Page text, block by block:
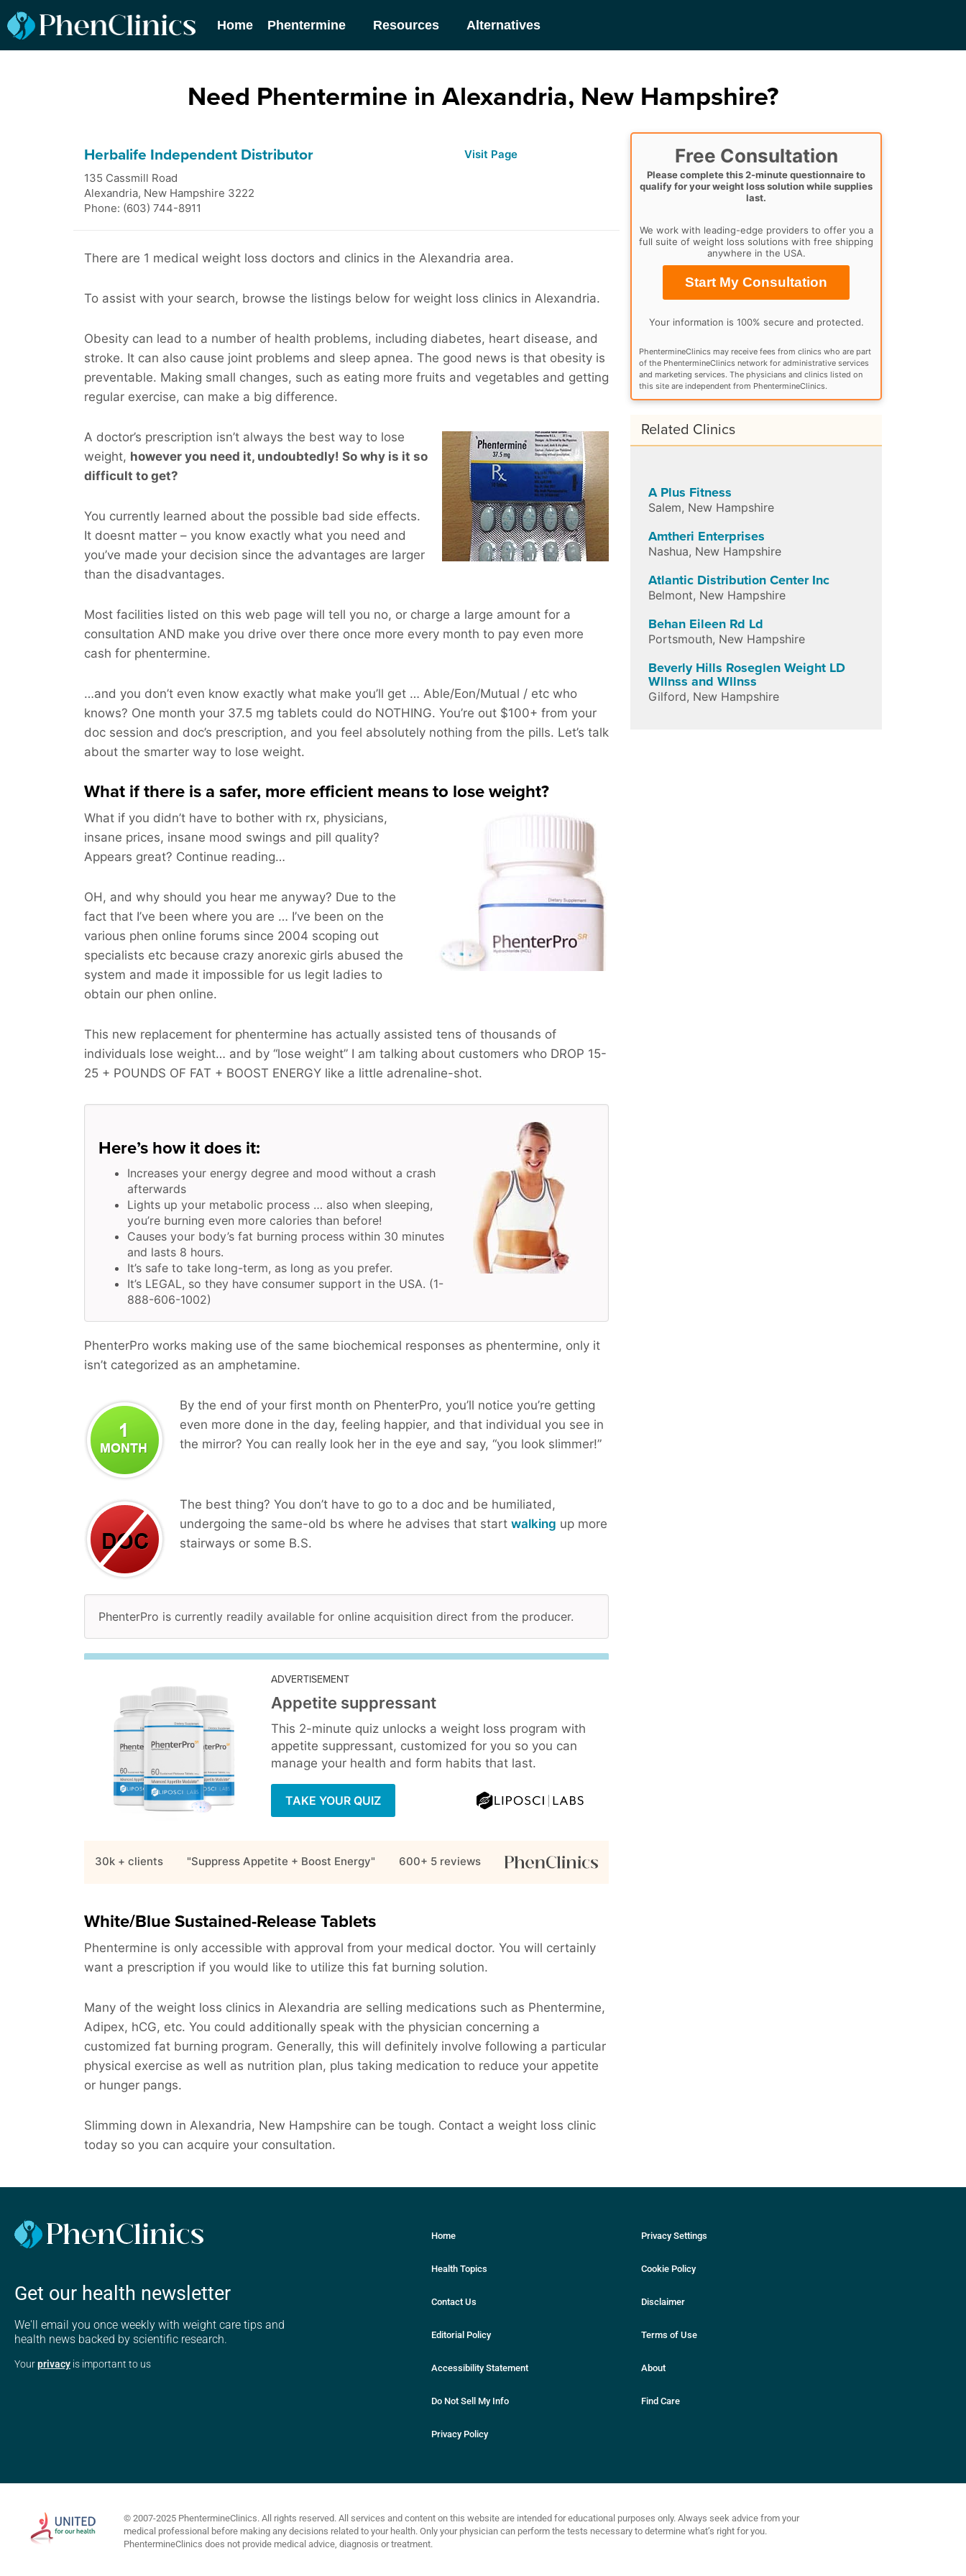
Home Phentermine Resources Alternatives
Need Phentermine in Alexandria, New Hampshire?
Herbalife Independent Distributor
135 Cassmill Road
Alexandria, New Hampshire 3222
Phone: (603) 744-8911
Visit Page
There are 1 medical weight loss doctors and clinics in the Alexandria area.
To assist with your search, browse the listings below for weight loss clinics in Alexandria.
Obesity can lead to a number of health problems, including diabetes, heart disease, and
stroke. It can also cause joint problems and sleep apnea. The good news is that obesity is
preventable. Making small changes, such as eating more fruits and vegetables and getting
regular exercise, can make a big difference.
A doctor’s prescription isn’t always the best way to lose
weight, however you need it, undoubtedly! So why is it so
difficult to get?
You currently learned about the possible bad side effects.
It doesnt matter – you know exactly what you need and
you’ve made your decision since the advantages are larger
than the disadvantages.
Most facilities listed on this web page will tell you no, or charge a large amount for a
consultation AND make you drive over there once more every month to pay even more
cash for phentermine.
…and you don’t even know exactly what make you’ll get … Able/Eon/Mutual / etc who
knows? One month your 37.5 mg tablets could do NOTHING. You’re out $100+ from your
doc session and doc’s prescription, and you feel absolutely nothing from the pills. Let’s talk
about the smarter way to lose weight.
What if there is a safer, more efficient means to lose weight?
What if you didn’t have to bother with rx, physicians,
insane prices, insane mood swings and pill quality?
Appears great? Continue reading…
OH, and why should you hear me anyway? Due to the
fact that I’ve been where you are … I’ve been on the
various phen online forums since 2004 scoping out
specialists etc because crazy anorexic girls abused the
system and made it impossible for us legit ladies to
obtain our phen online.
This new replacement for phentermine has actually assisted tens of thousands of
individuals lose weight… and by “lose weight” I am talking about customers who DROP 15-
25 + POUNDS OF FAT + BOOST ENERGY like a little adrenaline-shot.
Here’s how it does it:
Increases your energy degree and mood without a crash
afterwards
Lights up your metabolic process … also when sleeping,
you’re burning even more calories than before!
Causes your body’s fat burning process within 30 minutes
and lasts 8 hours.
It’s safe to take long-term, as long as you prefer.
It’s LEGAL, so they have consumer support in the USA. (1-
888-606-1002)
PhenterPro works making use of the same biochemical responses as phentermine, only it
isn’t categorized as an amphetamine.
By the end of your first month on PhenterPro, you’ll notice you’re getting
even more done in the day, feeling happier, and that individual you see in
the mirror? You can really look her in the eye and say, “you look slimmer!”
The best thing? You don’t have to go to a doc and be humiliated,
undergoing the same-old bs where he advises that start walking up more
stairways or some B.S.
PhenterPro is currently readily available for online acquisition direct from the producer.
ADVERTISEMENT
Appetite suppressant
This 2-minute quiz unlocks a weight loss program with
appetite suppressant, customized for you so you can
manage your health and form habits that last.
TAKE YOUR QUIZ
30k + clients "Suppress Appetite + Boost Energy" 600+ 5 reviews
White/Blue Sustained-Release Tablets
Phentermine is only accessible with approval from your medical doctor. You will certainly
want a prescription if you would like to utilize this fat burning solution.
Many of the weight loss clinics in Alexandria are selling medications such as Phentermine,
Adipex, hCG, etc. You could additionally speak with the physician concerning a
customized fat burning program. Generally, this will definitely involve following a particular
physical exercise as well as nutrition plan, plus taking medication to reduce your appetite
or hunger pangs.
Slimming down in Alexandria, New Hampshire can be tough. Contact a weight loss clinic
today so you can acquire your consultation.
Free Consultation
Please complete this 2-minute questionnaire to
qualify for your weight loss solution while supplies
last.
We work with leading-edge providers to offer you a
full suite of weight loss solutions with free shipping
anywhere in the USA.
Start My Consultation
Your information is 100% secure and protected.
PhentermineClinics may receive fees from clinics who are part
of the PhentermineClinics network for administrative services
and marketing services. The physicians and clinics listed on
this site are independent from PhentermineClinics.
Related Clinics
A Plus Fitness
Salem, New Hampshire
Amtheri Enterprises
Nashua, New Hampshire
Atlantic Distribution Center Inc
Belmont, New Hampshire
Behan Eileen Rd Ld
Portsmouth, New Hampshire
Beverly Hills Roseglen Weight LD
Wllnss and Wllnss
Gilford, New Hampshire
Get our health newsletter
We'll email you once weekly with weight care tips and
health news backed by scientific research.
Yourprivacy is important to us
Home
Health Topics
Contact Us
Editorial Policy
Accessibility Statement
Do Not Sell My Info
Privacy Policy
Privacy Settings
Cookie Policy
Disclaimer
Terms of Use
About
Find Care
© 2007-2025 PhentermineClinics. All rights reserved. All services and content on this website are intended for educational purposes only. Always seek advice from your
medical professional before making any decisions related to your health. Only your physician can perform the tests necessary to determine what’s right for you.
PhentermineClinics does not provide medical advice, diagnosis or treatment.